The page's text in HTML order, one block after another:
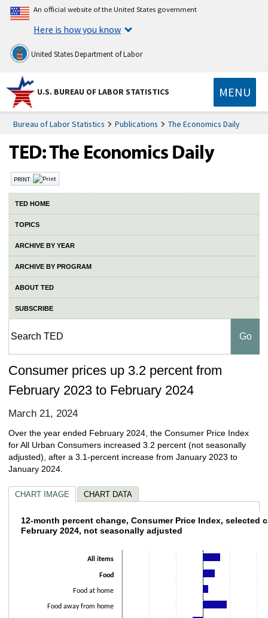
An official website of the United States government
Here is how you know
United States Department of Labor
U.S. BUREAU OF LABOR STATISTICS MENU
Bureau of Labor Statistics Publications The Economics Daily
PRINT:
TED HOME
TOPICS
ARCHIVE BY YEAR
ARCHIVE BY PROGRAM
ABOUT TED
SUBSCRIBE
Consumer prices up 3.2 percent from
February 2023 to February 2024
March 21, 2024
Over the year ended February 2024, the Consumer Price Index
for All Urban Consumers increased 3.2 percent (not seasonally
adjusted), after a 3.1-percent increase from January 2023 to
January 2024.
CHART IMAGE CHART DATA
12-month percent change, Consumer
The chart has 1 X axis displaying categories.
The chart has 1 Y axis displaying values. Data ranges from -8.8 to 20.6.
12-month percent change, Consumer Price Index, selected
February 2024, not seasonally adjusted
All items
Food
Food at home
Food away from home